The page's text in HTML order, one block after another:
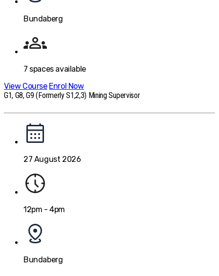
Bundaberg
7 spaces available
View Course Enrol Now
G1, G8, G9 (Formerly S1,2,3) Mining Supervisor
27 August 2026
12pm - 4pm
Bundaberg